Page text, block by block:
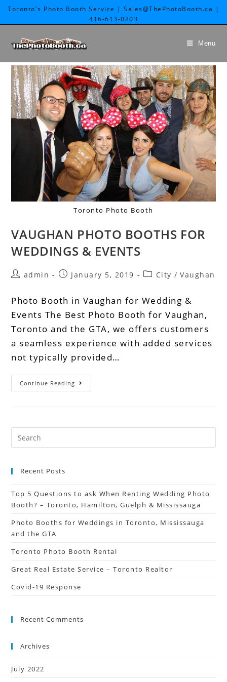
Toronto's Photo Booth Service | Sales@ThePhotoBooth.ca |
416-613-0203
Menu
Toronto Photo Booth
VAUGHAN PHOTO BOOTHS FOR
WEDDINGS & EVENTS
admin January 5, 2019 City / Vaughan
Photo Booth in Vaughan for Wedding &
Events The Best Photo Booth for Vaughan,
Toronto and the GTA, we offers customers
a seamless experience with added services
not typically provided…
Continue Reading
Recent Posts
Top 5 Questions to ask When Renting Wedding Photo
Booth? – Toronto, Hamilton, Guelph & Mississauga
Photo Booths for Weddings in Toronto, Mississauga
and the GTA
Toronto Photo Booth Rental
Great Real Estate Service – Toronto Realtor
Covid-19 Response
Recent Comments
Archives
July 2022